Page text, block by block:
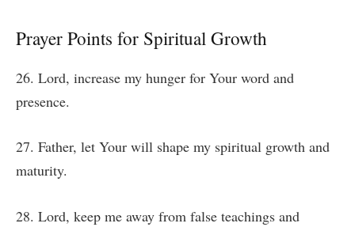
Prayer Points for Spiritual Growth
26. Lord, increase my hunger for Your word and
presence.
27. Father, let Your will shape my spiritual growth and
maturity.
28. Lord, keep me away from false teachings and